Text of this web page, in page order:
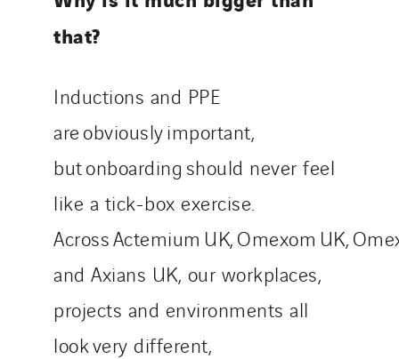
that?
Inductions and PPE
are obviously important,
but onboarding should never feel
like a tick-box exercise.
Across Actemium UK, Omexom UK,
and Axians UK, our workplaces,
projects and environments all
look very different,